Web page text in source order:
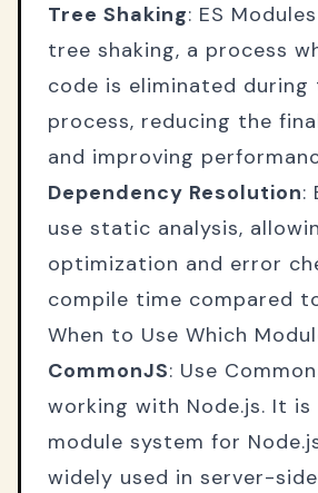
Tree Shaking: ES
tree shaking, a process
code is eliminated during
process, reducing the
and improving
Dependency Resolution:
use static analysis,
optimization and error
compile time compared
When to Use Which
CommonJS: Use
working with Node.js. It
module system for
widely used in server-side